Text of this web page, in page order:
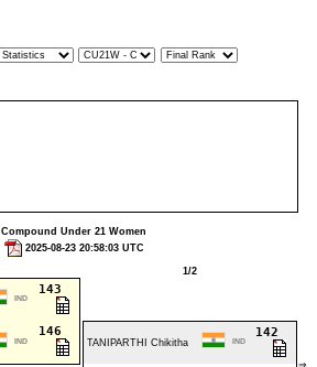
Compound Under 21 Women
2025-08-23 20:58:03 UTC
1/2
IND
143
IND
146
TANIPARTHI Chikitha IND
142
⇒